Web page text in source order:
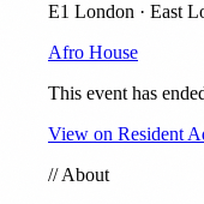
E1 London · East
Afro House
This event has
View on Resident
//About